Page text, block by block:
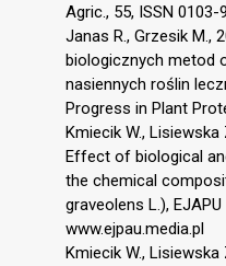
Agric., 55, ISSN 0103-
Janas R., Grzesik M.,
biologicznych metod
nasiennych roślin
Progress in Plant
Kmiecik W., Lisiewska
Effect of biological
the chemical
graveolens L.), EJAPU
www.ejpau.media.pl
Kmiecik W., Lisiewska